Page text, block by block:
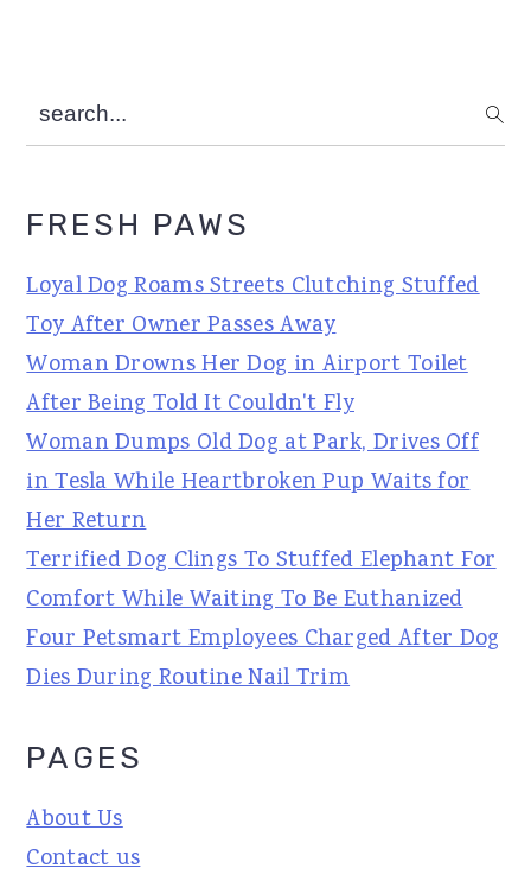
search...
FRESH PAWS
Loyal Dog Roams Streets Clutching Stuffed
Toy After Owner Passes Away
Woman Drowns Her Dog in Airport Toilet
After Being Told It Couldn't Fly
Woman Dumps Old Dog at Park, Drives Off
in Tesla While Heartbroken Pup Waits for
Her Return
Terrified Dog Clings To Stuffed Elephant For
Comfort While Waiting To Be Euthanized
Four Petsmart Employees Charged After Dog
Dies During Routine Nail Trim
PAGES
About Us
Contact us